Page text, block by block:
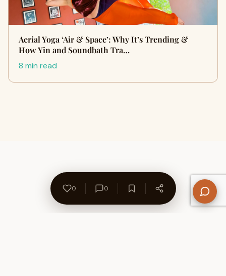
Aerial Yoga ‘Air & Space’: Why It’s Trending &
How Yin and Soundbath Tra…
8 min read
0 0